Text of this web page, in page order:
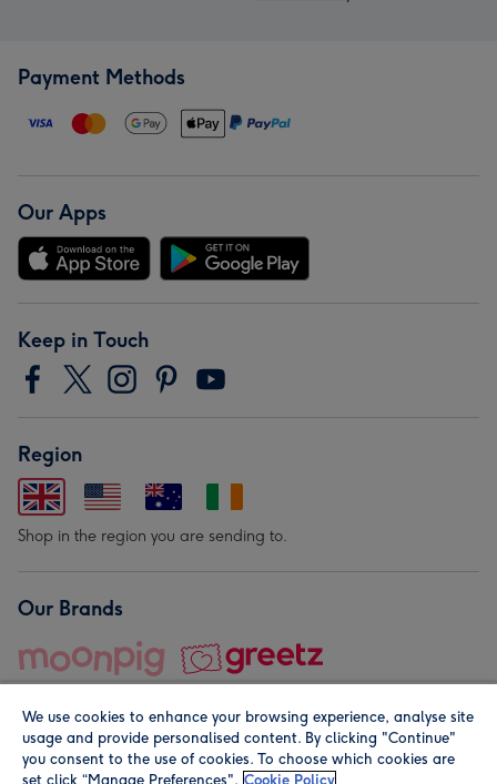
Payment Methods
Our Apps
Keep in Touch
Region
Shop in the region you are sending to.
Our Brands
We use cookies to enhance your browsing experience, analyse site
usage and provide personalised content. By clicking "Continue"
you consent to the use of cookies. To choose which cookies are
set click “Manage Preferences". Cookie Policy